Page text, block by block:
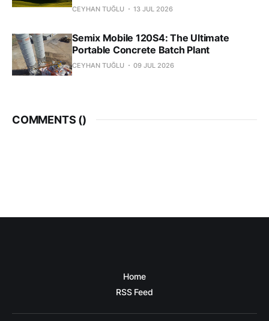
CEYHAN TUĞLU 13 JUL 2026
Semix Mobile 120S4: The Ultimate
Portable Concrete Batch Plant
CEYHAN TUĞLU 09 JUL 2026
COMMENTS ()
Home
RSS Feed